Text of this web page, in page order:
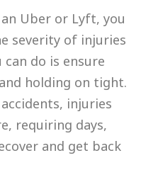
an Uber or Lyft, you
severity of injuries
do is ensure
holding on tight.
injuries
requiring days,
and get back